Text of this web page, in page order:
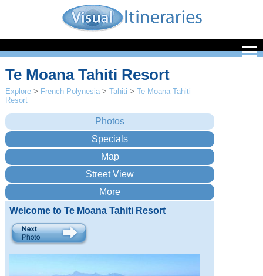
Te Moana Tahiti Resort
Explore > French Polynesia >Tahiti >Te Moana Tahiti
Resort
Welcome to Te Moana Tahiti Resort